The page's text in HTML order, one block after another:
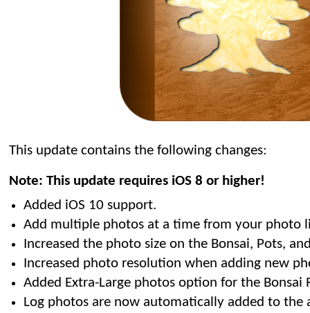
This update contains the following changes:
Note: This update requires iOS 8 or higher!
Added iOS 10 support.
Add multiple photos at a time from your photo
Increased the photo size on the Bonsai, Pots,
Increased photo resolution when adding new
Added Extra-Large photos option for the Bonsai
Log photos are now automatically added to the